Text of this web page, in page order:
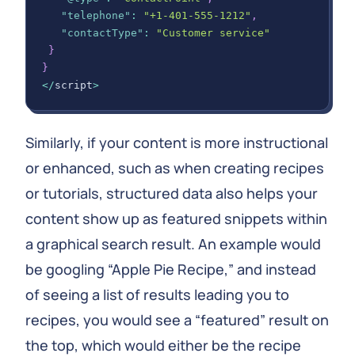
"telephone" : "+1-401-555-1212" ,
"contactType" :
"Customer service"
}
}
</script>
Similarly, if your content is more instructional
or enhanced, such as when creating recipes
or tutorials, structured data also helps your
content show up as featured snippets within
a graphical search result. An example would
be googling “Apple Pie Recipe,” and instead
of seeing a list of results leading you to
recipes, you would see a “featured” result on
the top, which would either be the recipe